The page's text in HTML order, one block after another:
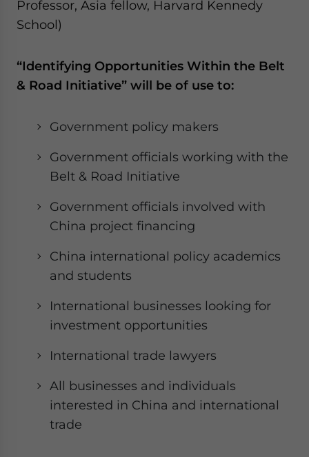
Professor, Asia fellow, Harvard Kennedy
School)
“Identifying Opportunities Within the Belt
& Road Initiative” will be of use to:
Government policy makers
Government officials working with the
Belt & Road Initiative
Government officials involved with
China project financing
China international policy academics
and students
International businesses looking for
investment opportunities
International trade lawyers
All businesses and individuals
interested in China and international
trade